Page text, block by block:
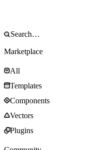
Marketplace
All
Templates
Components
Vectors
Plugins